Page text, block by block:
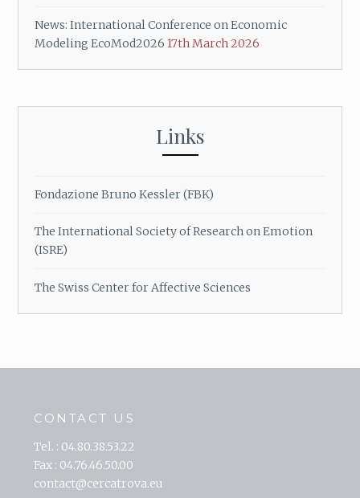
News: International Conference on Economic
Modeling EcoMod2026 17th March 2026
Links
Fondazione Bruno Kessler (FBK)
The International Society of Research on Emotion
(ISRE)
The Swiss Center for Affective Sciences
CONTACT US
Tel. : 04.80.38.53.22
Fax : 04.76.46.50.00
contact@cercatrova.eu